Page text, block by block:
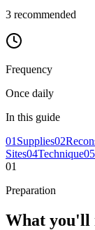
3 recommended
Frequency
Once daily
In this guide
01 Supplies02
Sites04Technique05
01
Preparation
What you'll